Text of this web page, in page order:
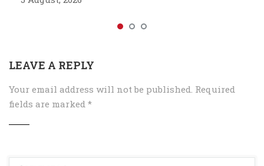
LEAVE A REPLY
Your email address will not be published. Required
fields are marked *